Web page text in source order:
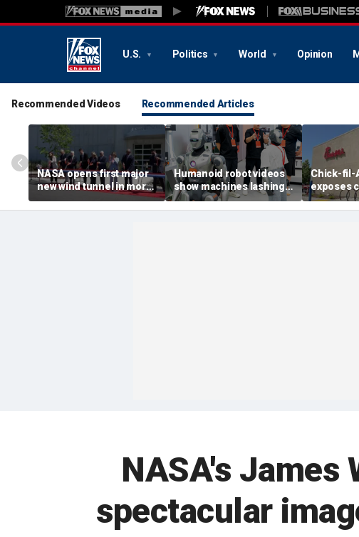
U.S. Politics World Opinion
Recommended Videos Recommended Articles
NASA opens first major
new wind tunnel in more
than 40 years at Virginia
facility
Humanoid robot videos
show machines lashing
out
Chick-fil-
exposes
accounts
NASA's James
spectacular